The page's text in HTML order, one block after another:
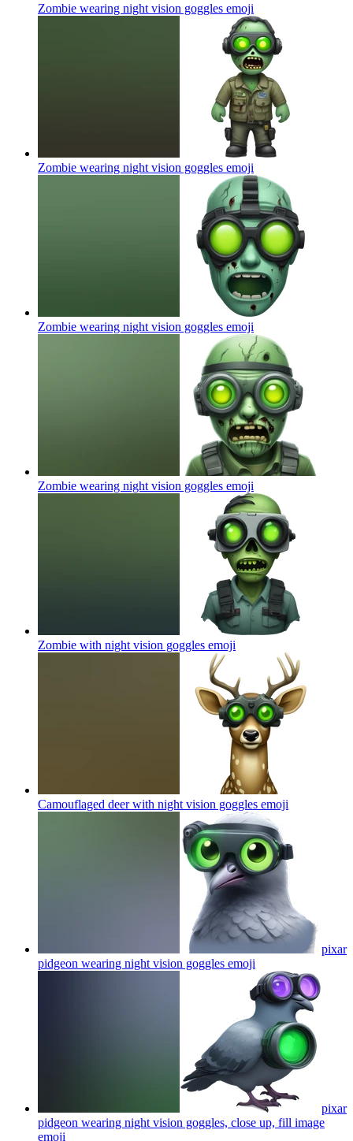
Zombie wearing night vision goggles emoji
Zombie wearing night vision goggles emoji
Zombie wearing night vision goggles emoji
Zombie wearing night vision goggles emoji
Zombie with night vision goggles emoji
Camouflaged deer with night vision goggles emoji
pixar
pidgeon wearing night vision goggles emoji
pixar
pidgeon wearing night vision goggles, close up, fill image
emoji